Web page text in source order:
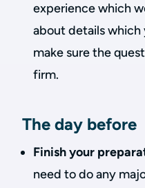
experience which
about details which
make sure the
firm.
The day before
Finish your
need to do any